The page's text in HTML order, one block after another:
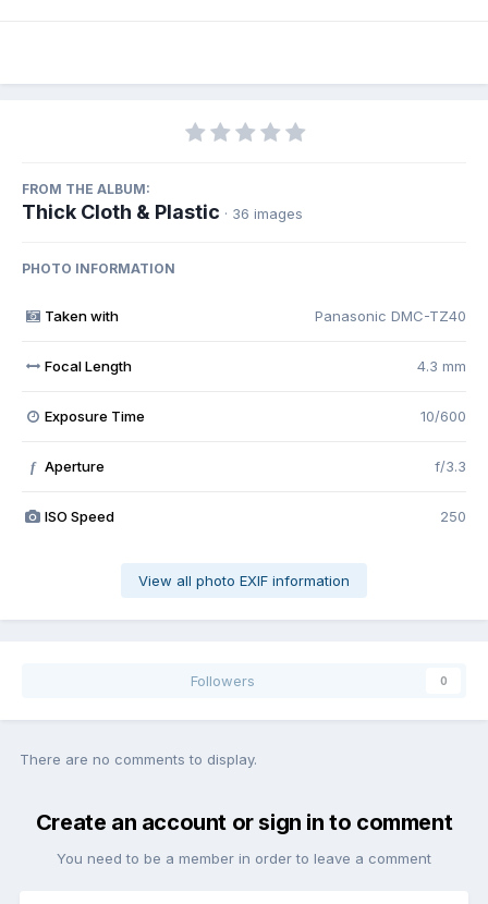
FROM THE ALBUM:
Thick Cloth & Plastic · 36 images
PHOTO INFORMATION
Taken with Panasonic DMC-TZ40
Focal Length 4.3 mm
Exposure Time 10/600
f Aperture f/3.3
ISO Speed 250
View all photo EXIF information
Followers 0
There are no comments to display.
Create an account or sign in to comment
You need to be a member in order to leave a comment